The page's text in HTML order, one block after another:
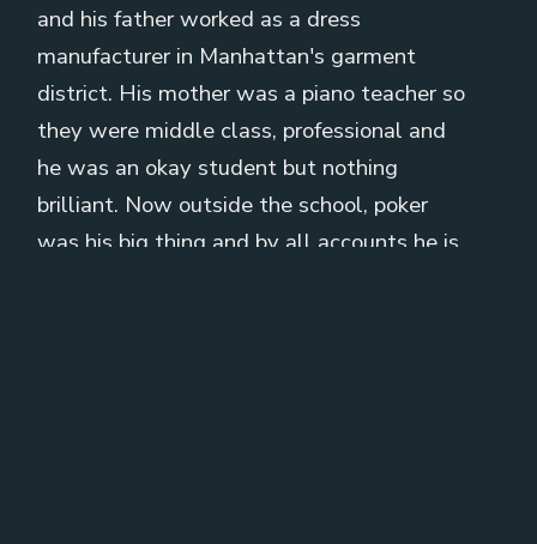
and his father worked as a dress
manufacturer in Manhattan's garment
district. His mother was a piano teacher so
they were middle class, professional and
he was an okay student but nothing
brilliant. Now outside the school, poker
was his big thing and by all accounts he is